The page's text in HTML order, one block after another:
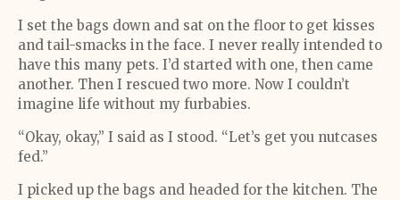
I set the bags down and sat on the floor to get kisses
and tail-smacks in the face. I never really intended to
have this many pets. I’d started with one, then came
another. Then I rescued two more. Now I couldn’t
imagine life without my furbabies.
“Okay, okay,” I said as I stood. “Let’s get you nutcases
fed.”
I picked up the bags and headed for the kitchen. The